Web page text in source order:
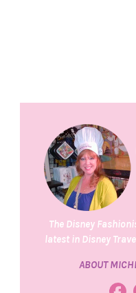
The Disney
latest in Disney
ABOUT